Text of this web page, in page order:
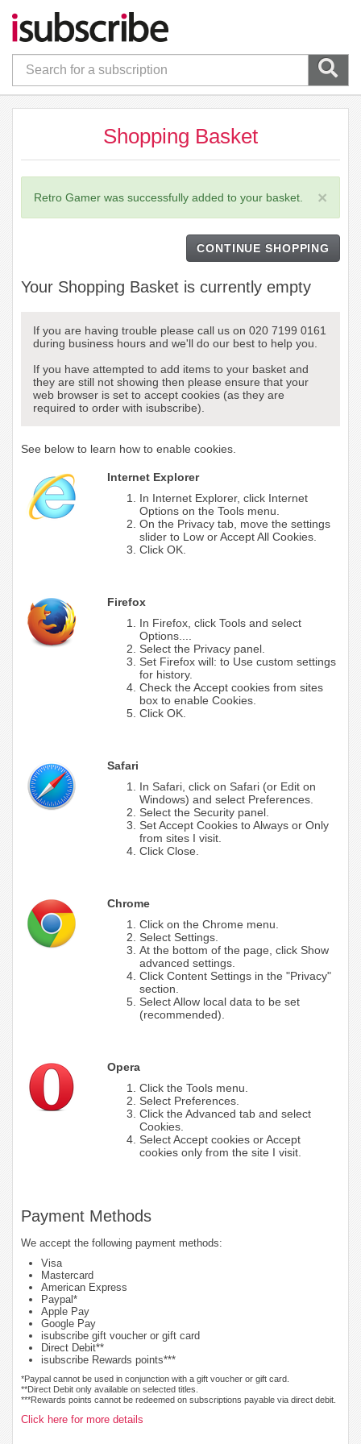
Shopping Basket
×
Retro Gamer was successfully added to your basket.
CONTINUE SHOPPING
Your Shopping Basket is currently empty
If you are having trouble please call us on 020 7199 0161
during business hours and we'll do our best to help you.
If you have attempted to add items to your basket and
they are still not showing then please ensure that your
web browser is set to accept cookies (as they are
required to order with isubscribe).
See below to learn how to enable cookies.
Internet Explorer
In Internet Explorer, click Internet
Options on the Tools menu.
On the Privacy tab, move the settings
slider to Low or Accept All Cookies.
Click OK.
Firefox
In Firefox, click Tools and select
Options....
Select the Privacy panel.
Set Firefox will: to Use custom settings
for history.
Check the Accept cookies from sites
box to enable Cookies.
Click OK.
Safari
In Safari, click on Safari (or Edit on
Windows) and select Preferences.
Select the Security panel.
Set Accept Cookies to Always or Only
from sites I visit.
Click Close.
Chrome
Click on the Chrome menu.
Select Settings.
At the bottom of the page, click Show
advanced settings.
Click Content Settings in the "Privacy"
section.
Select Allow local data to be set
(recommended).
Opera
Click the Tools menu.
Select Preferences.
Click the Advanced tab and select
Cookies.
Select Accept cookies or Accept
cookies only from the site I visit.
Payment Methods
We accept the following payment methods:
Visa
Mastercard
American Express
Paypal*
Apple Pay
Google Pay
isubscribe gift voucher or gift card
Direct Debit**
isubscribe Rewards points***
*Paypal cannot be used in conjunction with a gift voucher or gift card.
**Direct Debit only available on selected titles.
***Rewards points cannot be redeemed on subscriptions payable via direct debit.
Click here for more details